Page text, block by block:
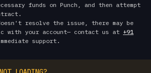
funds on Punch, and then attempt
resolve the issue, there may be
with your account— contact us at +91
support.